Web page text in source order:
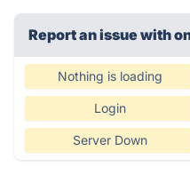
Report an issue with
Nothing is loading
Login
Server Down